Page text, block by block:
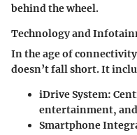
behind the wheel.
Technology and
In the age of
doesn’t fall short. It
iDrive System:
entertainment,
Smartphone